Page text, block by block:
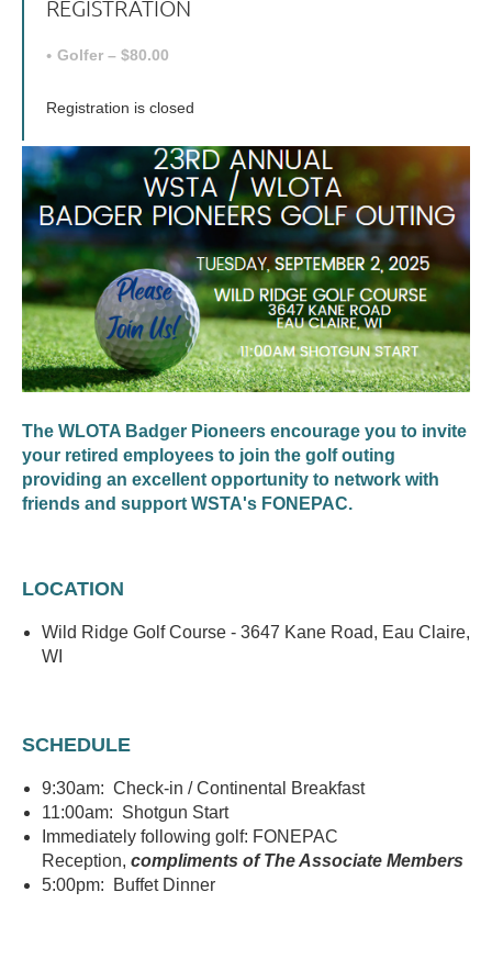
REGISTRATION
Golfer – $80.00
Registration is closed
The WLOTA Badger Pioneers encourage you to invite
your retired employees to join the golf outing
providing an excellent opportunity to network with
friends and support WSTA's FONEPAC.
LOCATION
Wild Ridge Golf Course - 3647 Kane Road, Eau Claire,
WI
SCHEDULE
9:30am: Check-in / Continental Breakfast
11:00am: Shotgun Start
Immediately following golf: FONEPAC
Reception, compliments of The Associate Members
5:00pm: Buffet Dinner